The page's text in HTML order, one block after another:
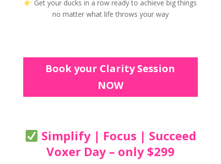
Get your ducks in a row ready to achieve big things
no matter what life throws your way
Book your Clarity Session
NOW
Simplify | Focus | Succeed
Voxer Day – only $299